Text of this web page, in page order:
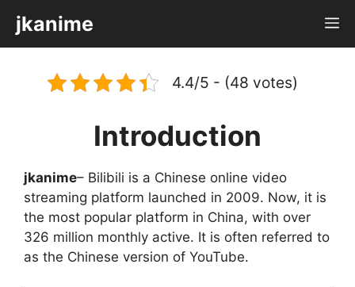
content
jkanime
4.4/5 - (48 votes)
Introduction
jkanime– Bilibili is a Chinese online video
streaming platform launched in 2009. Now, it is
the most popular platform in China, with over
326 million monthly active. It is often referred to
as the Chinese version of YouTube.